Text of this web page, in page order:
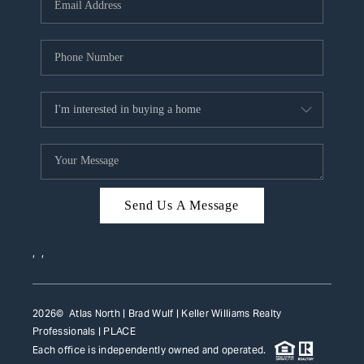
WHO WE ARE
REVIEWS
CAREERS
ABOUT PLACE
CONNECT
TOP AREAS
Send Us A Message
, ,
2026© Atlas North | Brad Wulf | Keller Williams Realty
Professionals | PLACE
Each office is independently owned and operated.